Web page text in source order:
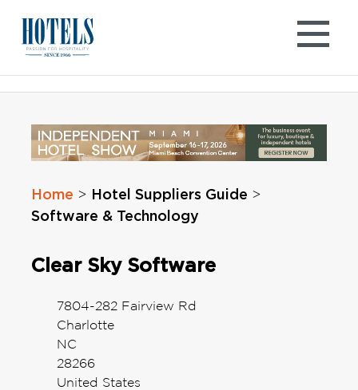
content
Home > Hotel Suppliers Guide >
Software & Technology
Clear Sky Software
7804-282 Fairview Rd
Charlotte
NC
28266
United States